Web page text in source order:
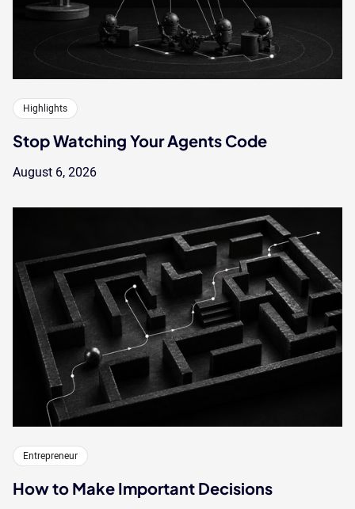
Highlights
Stop Watching Your Agents Code
August 6, 2026
Entrepreneur
How to Make Important Decisions